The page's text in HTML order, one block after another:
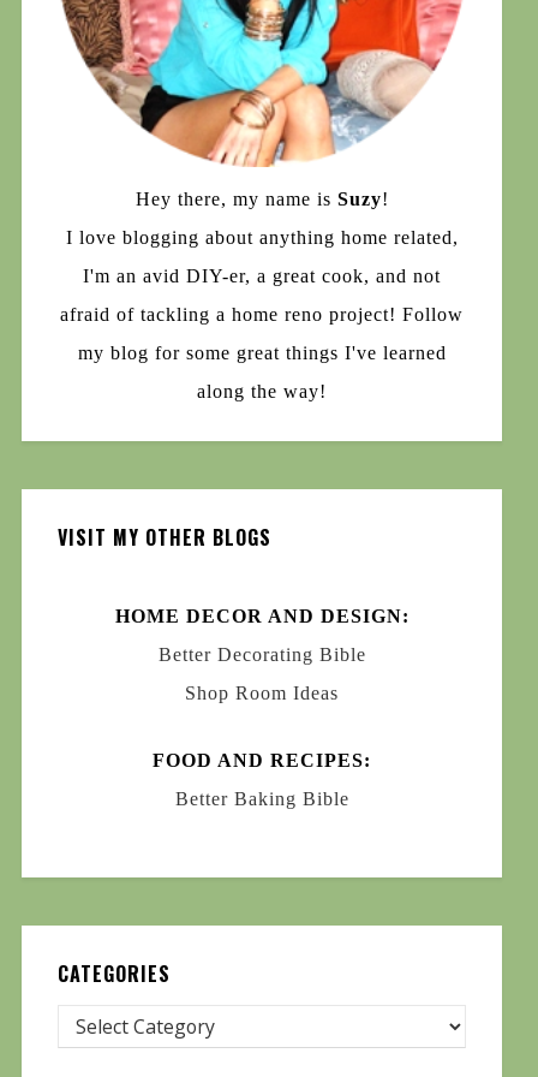
Hey there, my name is Suzy!
I love blogging about anything home related,
I'm an avid DIY-er, a great cook, and not
afraid of tackling a home reno project! Follow
my blog for some great things I've learned
along the way!
VISIT MY OTHER BLOGS
HOME DECOR AND DESIGN:
Better Decorating Bible
Shop Room Ideas
FOOD AND RECIPES:
Better Baking Bible
CATEGORIES